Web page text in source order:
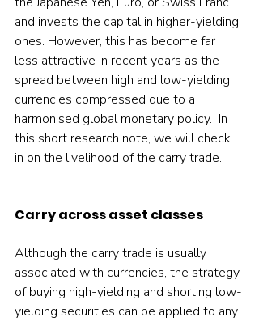
and invests the capital in higher-yielding
ones. However, this has become far
less attractive in recent years as the
spread between high and low-yielding
currencies compressed due to a
harmonised global monetary policy.  In
this short research note, we will check
in on the livelihood of the carry trade.
Carry across asset classes
Although the carry trade is usually
associated with currencies, the strategy
of buying high-yielding and shorting low-
yielding securities can be applied to any